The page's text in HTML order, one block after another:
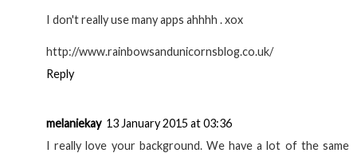
I don't really use many apps ahhhh . xox
http://www.rainbowsandunicornsblog.co.uk/
Reply
melaniekay 13 January 2015 at 03:36
I really love your background. We have a lot of the same